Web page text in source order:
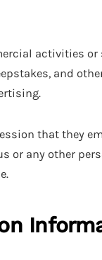
activities or
and
that they
or any other